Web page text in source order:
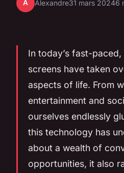
A Alexandre31 mars 20246
In today’s fast-
screens have taken
aspects of life. From
entertainment and
ourselves endlessly
this technology has
about a wealth of
opportunities, it also